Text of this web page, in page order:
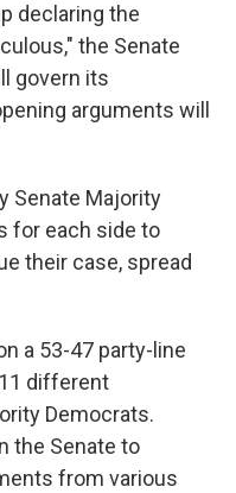
declaring the
the Senate
govern its
arguments will
Senate Majority
for each side to
their case, spread
a 53-47 party-line
different
Democrats.
the Senate to
from various